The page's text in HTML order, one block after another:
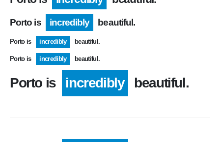
Porto is incredibly beautiful.
Porto is incredibly beautiful.
Porto is incredibly beautiful.
Porto is incredibly beautiful.